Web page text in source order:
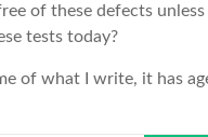
of these defects unless
tests today?
of what I write, it has